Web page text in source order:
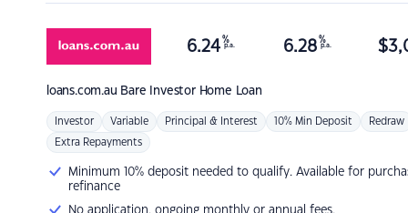
loans.com.au Bare Investor Home Loan
6.24 %
p.a. 6.28 %
p.a. $
Investor Variable Principal & Interest 10% Min Deposit Redraw
Extra Repayments
Minimum 10% deposit needed to qualify. Available for
refinance
No application, ongoing monthly or annual fees.